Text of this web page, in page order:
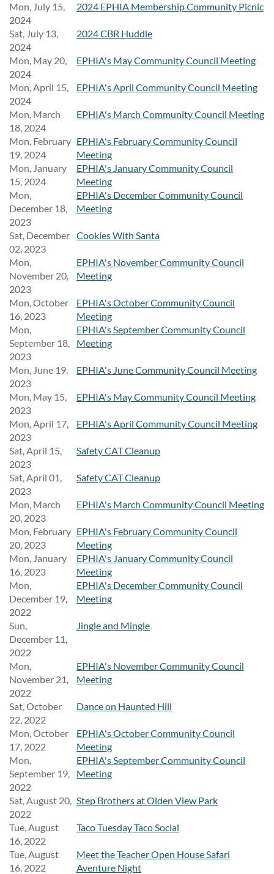
Mon, July 15,
2024
2024 EPHIA Membership Community Picnic
Sat, July 13,
2024
2024 CBR Huddle
Mon, May 20,
2024
EPHIA's May Community Council Meeting
Mon, April 15,
2024
EPHIA's April Community Council Meeting
Mon, March
18, 2024
EPHIA's March Community Council Meeting
Mon, February
19, 2024
EPHIA's February Community Council
Meeting
Mon, January
15, 2024
EPHIA's January Community Council
Meeting
Mon,
December 18,
2023
EPHIA's December Community Council
Meeting
Sat, December
02, 2023
Cookies With Santa
Mon,
November 20,
2023
EPHIA's November Community Council
Meeting
Mon, October
16, 2023
EPHIA's October Community Council
Meeting
Mon,
September 18,
2023
EPHIA's September Community Council
Meeting
Mon, June 19,
2023
EPHIA's June Community Council Meeting
Mon, May 15,
2023
EPHIA's May Community Council Meeting
Mon, April 17,
2023
EPHIA's April Community Council Meeting
Sat, April 15,
2023
Safety CAT Cleanup
Sat, April 01,
2023
Safety CAT Cleanup
Mon, March
20, 2023
EPHIA's March Community Council Meeting
Mon, February
20, 2023
EPHIA's February Community Council
Meeting
Mon, January
16, 2023
EPHIA's January Community Council
Meeting
Mon,
December 19,
2022
EPHIA's December Community Council
Meeting
Sun,
December 11,
2022
Jingle and Mingle
Mon,
November 21,
2022
EPHIA's November Community Council
Meeting
Sat, October
22, 2022
Dance on Haunted Hill
Mon, October
17, 2022
EPHIA's October Community Council
Meeting
Mon,
September 19,
2022
EPHIA's September Community Council
Meeting
Sat, August 20,
2022
Step Brothers at Olden View Park
Tue, August
16, 2022
Taco Tuesday Taco Social
Tue, August
16, 2022
Meet the Teacher Open House Safari
Aventure Night